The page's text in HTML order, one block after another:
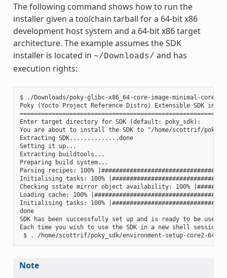
The following command shows how to run the
installer given a toolchain tarball for a 64-bit x86
development host system and a 64-bit x86 target
architecture. The example assumes the SDK
installer is located in ~/Downloads/ and has
execution rights:
$ ./Downloads/poky-glibc-x86_64-core-image-minimal-
Poky (Yocto Project Reference Distro) Extensible SDK
Enter target directory for SDK (default: poky_sdk):
You are about to install the SDK to "/home/scottrif/
Extracting SDK..............done
Setting it up...
Extracting buildtools...
Preparing build system...
Parsing recipes: 100%
Initialising tasks: 100%
Checking sstate mirror object availability: 100%
Loading cache: 100%
Initialising tasks: 100%
done
SDK has been successfully set up and is ready to be used.
Each time you wish to use the SDK in a new shell
Note